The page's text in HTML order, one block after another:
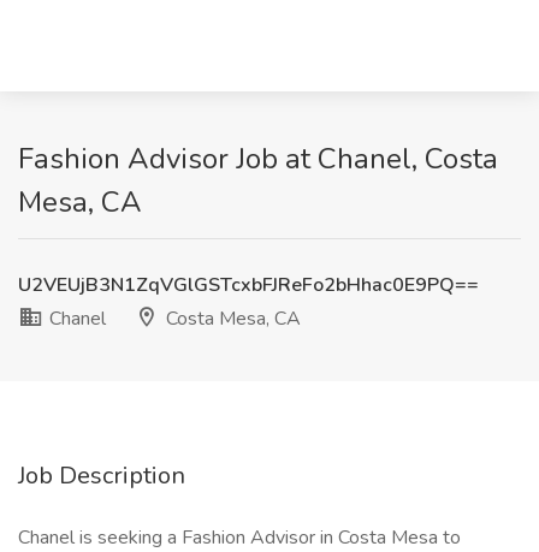
Fashion Advisor Job at Chanel, Costa
Mesa, CA
U2VEUjB3N1ZqVGlGSTcxbFJReFo2bHhac0E9PQ==
Chanel
Costa Mesa, CA
Job Description
Chanel is seeking a Fashion Advisor in Costa Mesa to